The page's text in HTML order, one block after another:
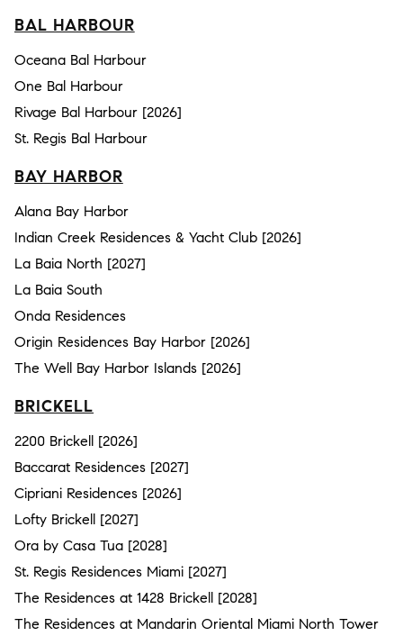
BAL HARBOUR
Oceana Bal Harbour
One Bal Harbour
Rivage Bal Harbour [2026]
St. Regis Bal Harbour
BAY HARBOR
Alana Bay Harbor
Indian Creek Residences & Yacht Club [2026]
La Baia North [2027]
La Baia South
Onda Residences
Origin Residences Bay Harbor [2026]
The Well Bay Harbor Islands [2026]
BRICKELL
2200 Brickell [2026]
Baccarat Residences [2027]
Cipriani Residences [2026]
Lofty Brickell [2027]
Ora by Casa Tua [2028]
St. Regis Residences Miami [2027]
The Residences at 1428 Brickell [2028]
The Residences at Mandarin Oriental Miami North Tower